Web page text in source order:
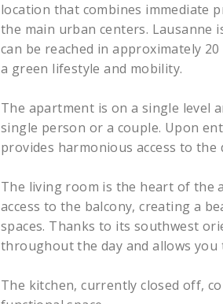
location that combines immediate
the main urban centers. Lausanne
can be reached in approximately
a green lifestyle and mobility.
The apartment is on a single level
single person or a couple. Upon
provides harmonious access to
The living room is the heart of the
access to the balcony, creating a
spaces. Thanks to its southwest
throughout the day and allows
The kitchen, currently closed off,